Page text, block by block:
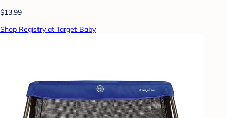
$13.99
Shop Registry at Target Baby